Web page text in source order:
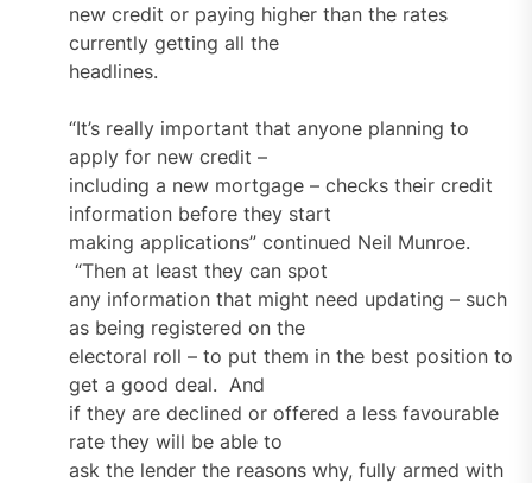
new credit or paying higher than the rates
currently getting all the
headlines.
“It’s really important that anyone planning to
apply for new credit –
including a new mortgage – checks their credit
information before they start
making applications” continued Neil Munroe.
“Then at least they can spot
any information that might need updating – such
as being registered on the
electoral roll – to put them in the best position to
get a good deal. And
if they are declined or offered a less favourable
rate they will be able to
ask the lender the reasons why, fully armed with